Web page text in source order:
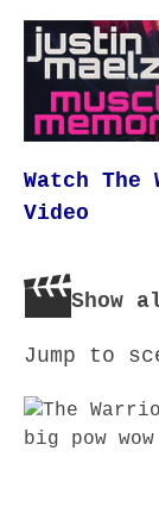
Watch The
Video
Show
Jump to